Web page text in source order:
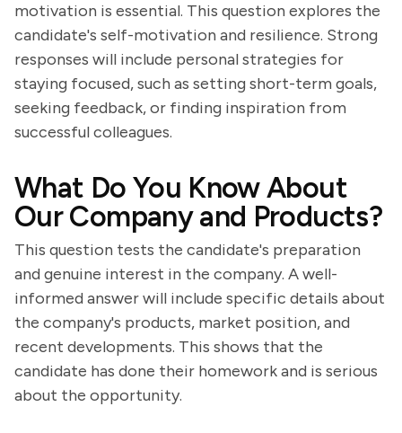
motivation is essential. This question explores the
candidate's self-motivation and resilience. Strong
responses will include personal strategies for
staying focused, such as setting short-term goals,
seeking feedback, or finding inspiration from
successful colleagues.
What Do You Know About
Our Company and Products?
This question tests the candidate's preparation
and genuine interest in the company. A well-
informed answer will include specific details about
the company's products, market position, and
recent developments. This shows that the
candidate has done their homework and is serious
about the opportunity.